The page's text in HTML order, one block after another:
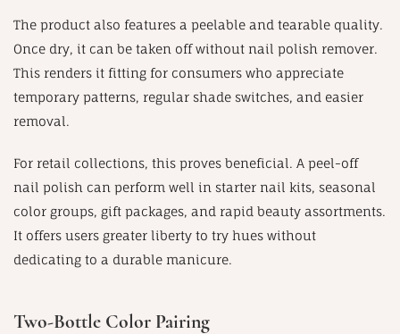
The product also features a peelable and tearable quality.
Once dry, it can be taken off without nail polish remover.
This renders it fitting for consumers who appreciate
temporary patterns, regular shade switches, and easier
removal.
For retail collections, this proves beneficial. A peel-off
nail polish can perform well in starter nail kits, seasonal
color groups, gift packages, and rapid beauty assortments.
It offers users greater liberty to try hues without
dedicating to a durable manicure.
Two-Bottle Color Pairing